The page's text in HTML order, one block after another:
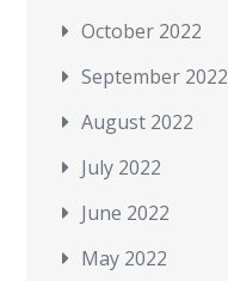
October 2022
September 2022
August 2022
July 2022
June 2022
May 2022